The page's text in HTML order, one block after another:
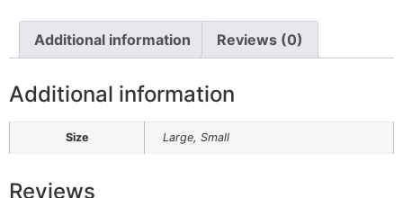
Additional information Reviews (0)
Additional information
Size Large, Small
Reviews